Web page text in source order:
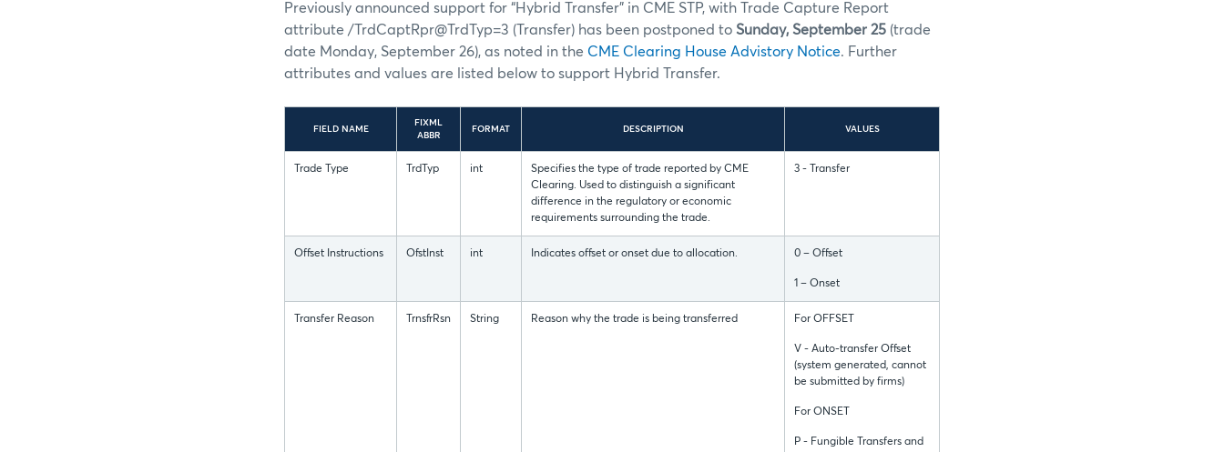
Previously announced support for “Hybrid Transfer” in CME STP, with Trade Capture Report
attribute /TrdCaptRpr@TrdTyp=3 (Transfer) has been postponed to Sunday, September 25 (trade
date Monday, September 26), as noted in the CME Clearing House Advistory Notice. Further
attributes and values are listed below to support Hybrid Transfer.
FIELD NAME
FIXML
ABBR
FORMAT DESCRIPTION VALUES
Trade Type TrdTyp int
Specifies the type of trade reported by CME
Clearing. Used to distinguish a significant
difference in the regulatory or economic
requirements surrounding the trade.
3 - Transfer
Offset Instructions OfstInst int Indicates offset or onset due to allocation. 0 – Offset
1 – Onset
Transfer Reason TrnsfrRsn String Reason why the trade is being transferred For OFFSET
V - Auto-transfer Offset
(system generated, cannot
be submitted by firms)
For ONSET
P - Fungible Transfers and